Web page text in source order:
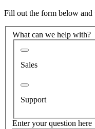
Fill out the form below and
What can we help with?
Sales
Support
Enter your question here